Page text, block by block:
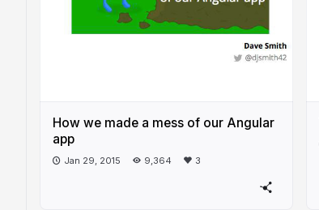
How we made a mess of our Angular
app
Jan 29, 2015 9,364 3